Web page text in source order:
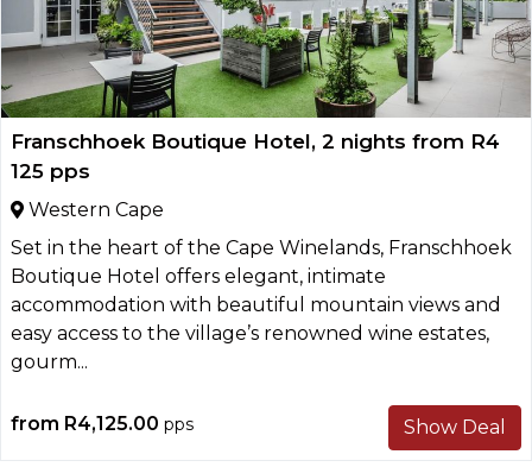
Franschhoek Boutique Hotel, 2 nights from R4
125 pps
Western Cape
Set in the heart of the Cape Winelands, Franschhoek
Boutique Hotel offers elegant, intimate
accommodation with beautiful mountain views and
easy access to the village’s renowned wine estates,
gourm...
from R4,125.00 pps Show Deal